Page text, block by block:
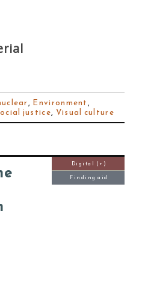
, Environment,
justice, Visual culture
Digital (+)
Finding aid